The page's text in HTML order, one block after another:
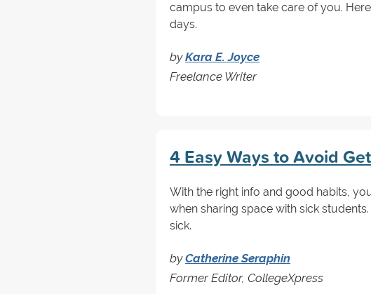
campus to even take care of you.
days.
byKara E. Joyce
Freelance Writer
4 Easy Ways to Avoid
With the right info and good habits,
when sharing space with sick
sick.
byCatherine Seraphin
Former Editor, CollegeXpress